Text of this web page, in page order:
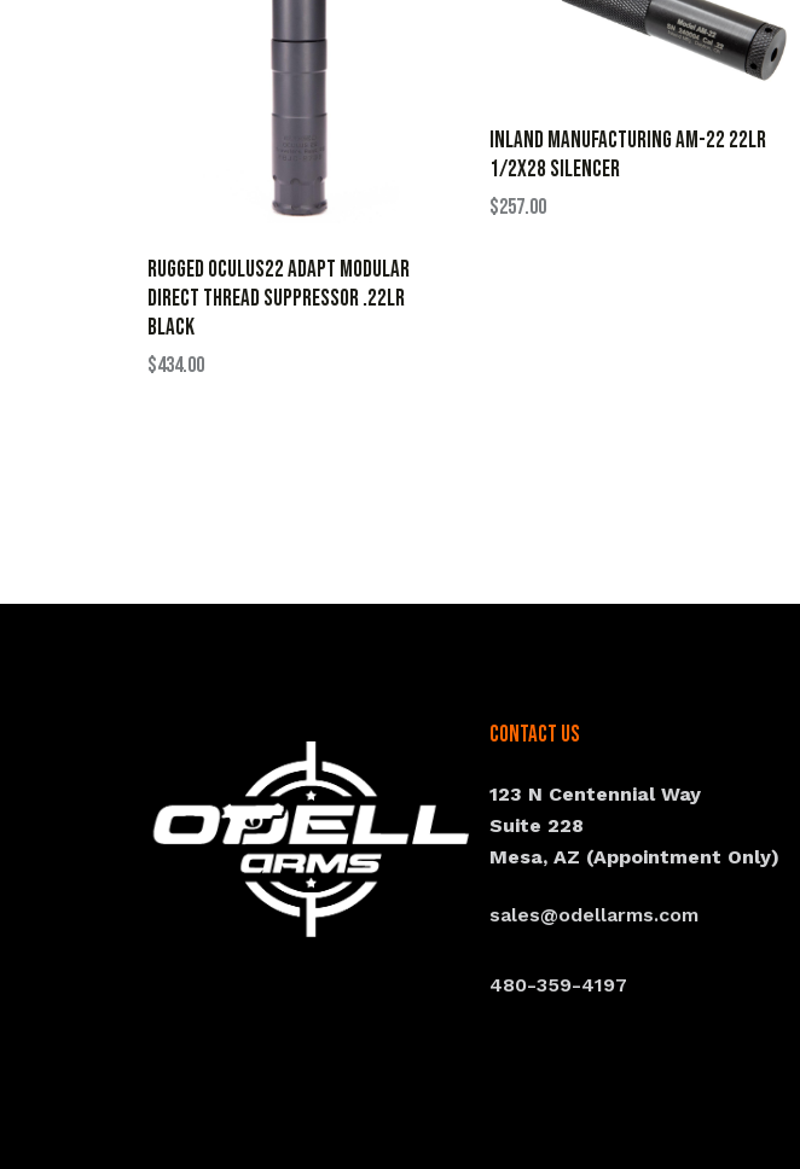
Rugged Oculus22 ADAPT Modular
Direct Thread Suppressor .22LR
Black
$434.00
INLAND MANUFACTURING AM-22 22LR
1/2X28 SILENCER
$257.00
Contact Us
123 N Centennial Way
Suite 228
Mesa, AZ (Appointment Only)
sales@odellarms.com
480-359-4197